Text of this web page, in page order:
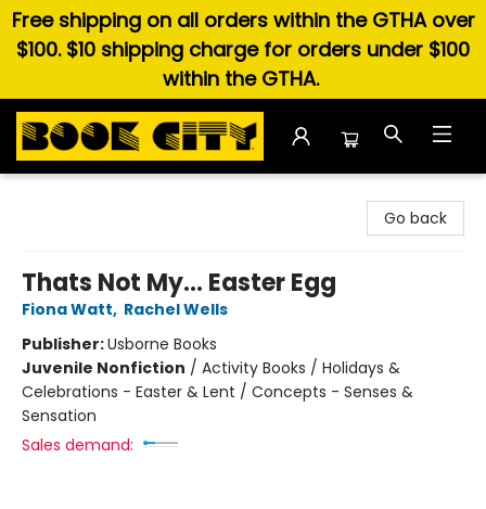
Free shipping on all orders within the GTHA over
$100. $10 shipping charge for orders under $100
within the GTHA.
Go back
Thats Not My... Easter Egg
Fiona Watt, Rachel Wells
Publisher:Usborne Books
Juvenile Nonfiction / Activity Books / Holidays &
Celebrations - Easter & Lent / Concepts - Senses &
Sensation
Sales demand: